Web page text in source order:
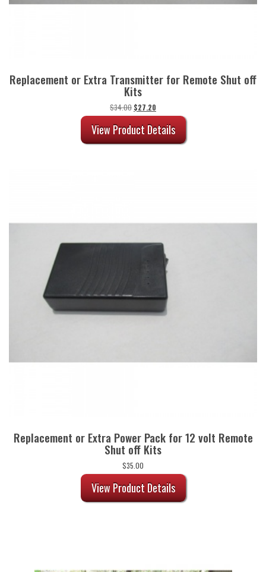
Replacement or Extra Transmitter for Remote Shut off
Kits
$34.00 Original
price
was:
$34.00.
$27.20
price
is:
$27.20.
View Product Details
Replacement or Extra Power Pack for 12 volt Remote
Shut off Kits
$35.00
View Product Details